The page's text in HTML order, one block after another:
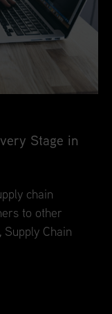
Stage in
chain
to other
Chain